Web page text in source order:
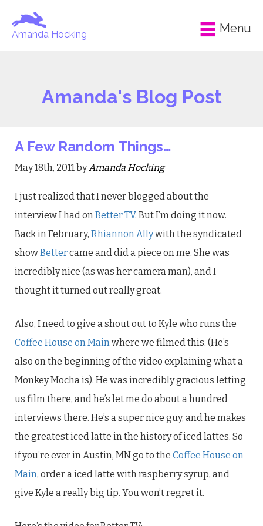
Amanda Hocking Menu
Amanda's Blog Post
A Few Random Things…
May 18th, 2011 byAmanda Hocking
I just realized that I never blogged about the
interview I had onBetter TV. But I’m doing it now.
Back in February, Rhiannon Allywith the syndicated
showBettercame and did a piece on me. She was
incredibly nice (as was her camera man), and I
thought it turned out really great.
Also, I need to give a shout out to Kyle who runs the
Coffee House on Mainwhere we filmed this. (He’s
also on the beginning of the video explaining what a
Monkey Mocha is). He was incredibly gracious letting
us film there, and he’s let me do about a hundred
interviews there. He’s a super nice guy, and he makes
the greatest iced latte in the history of iced lattes. So
if you’re ever in Austin, MN go to the Coffee House on
Main, order a iced latte with raspberry syrup, and
give Kyle a really big tip. You won’t regret it.